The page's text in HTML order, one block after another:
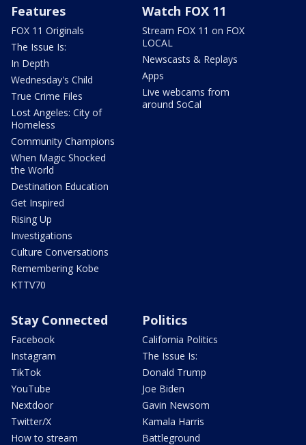
Features
FOX 11 Originals
The Issue Is:
In Depth
Wednesday's Child
True Crime Files
Lost Angeles: City of
Homeless
Community Champions
When Magic Shocked
the World
Destination Education
Get Inspired
Rising Up
Investigations
Culture Conversations
Remembering Kobe
KTTV70
Watch FOX 11
Stream FOX 11 on FOX
LOCAL
Newscasts & Replays
Apps
Live webcams from
around SoCal
Stay Connected
Facebook
Instagram
TikTok
YouTube
Nextdoor
Twitter/X
How to stream
Politics
California Politics
The Issue Is:
Donald Trump
Joe Biden
Gavin Newsom
Kamala Harris
Battleground